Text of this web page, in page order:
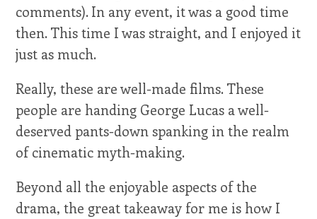
comments). In any event, it was a good time
then. This time I was straight, and I enjoyed it
just as much.
Really, these are well-made films. These
people are handing George Lucas a well-
deserved pants-down spanking in the realm
of cinematic myth-making.
Beyond all the enjoyable aspects of the
drama, the great takeaway for me is how I